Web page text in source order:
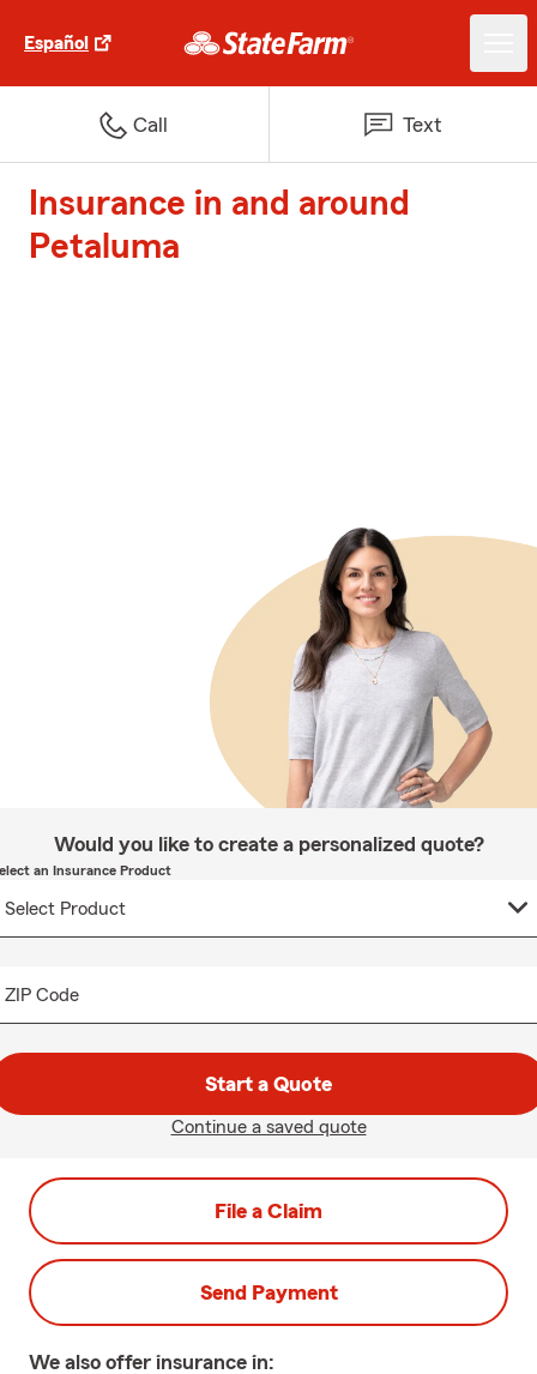
Español
Call Text
Insurance in and around
Petaluma
Would you like to create a personalized quote?
an Insurance Product
ZIP Code
Start a Quote
Continue a saved quote
File a Claim
Send Payment
We also offer insurance in: